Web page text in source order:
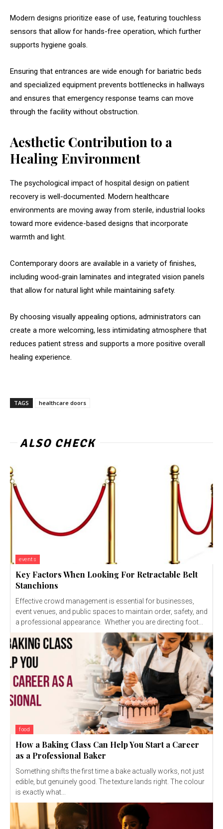
Modern designs prioritize ease of use, featuring touchless
sensors that allow for hands-free operation, which further
supports hygiene goals.
Ensuring that entrances are wide enough for bariatric beds
and specialized equipment prevents bottlenecks in hallways
and ensures that emergency response teams can move
through the facility without obstruction.
Aesthetic Contribution to a
Healing Environment
The psychological impact of hospital design on patient
recovery is well-documented. Modern healthcare
environments are moving away from sterile, industrial looks
toward more evidence-based designs that incorporate
warmth and light.
Contemporary doors are available in a variety of finishes,
including wood-grain laminates and integrated vision panels
that allow for natural light while maintaining safety.
By choosing visually appealing options, administrators can
create a more welcoming, less intimidating atmosphere that
reduces patient stress and supports a more positive overall
healing experience.
TAGS healthcare doors
ALSO CHECK
events
Key Factors When Looking For Retractable Belt
Stanchions
Effective crowd management is essential for businesses,
event venues, and public spaces to maintain order, safety, and
a professional appearance. Whether you are directing foot...
food
How a Baking Class Can Help You Start a Career
as a Professional Baker
Something shifts the first time a bake actually works, not just
edible, but genuinely good. The texture lands right. The colour
is exactly what...